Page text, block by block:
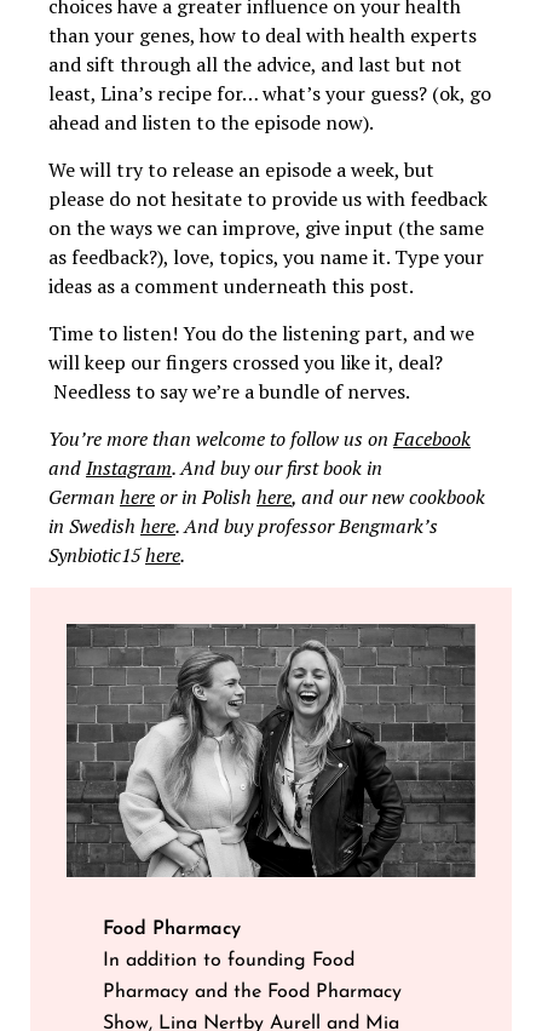
choices have a greater influence on your health
than your genes, how to deal with health experts
and sift through all the advice, and last but not
least, Lina’s recipe for… what’s your guess? (ok, go
ahead and listen to the episode now).
We will try to release an episode a week, but
please do not hesitate to provide us with feedback
on the ways we can improve, give input (the same
as feedback?), love, topics, you name it. Type your
ideas as a comment underneath this post.
Time to listen! You do the listening part, and we
will keep our fingers crossed you like it, deal?
Needless to say we’re a bundle of nerves.
You’re more than welcome to follow us onFacebook
andInstagram. And buy our first book in
German hereor in Polish here, and our new cookbook
in Swedish here. And buy professor Bengmark’s
Synbiotic15here.
Food Pharmacy
In addition to founding Food
Pharmacy and the Food Pharmacy
Show, Lina Nertby Aurell and Mia